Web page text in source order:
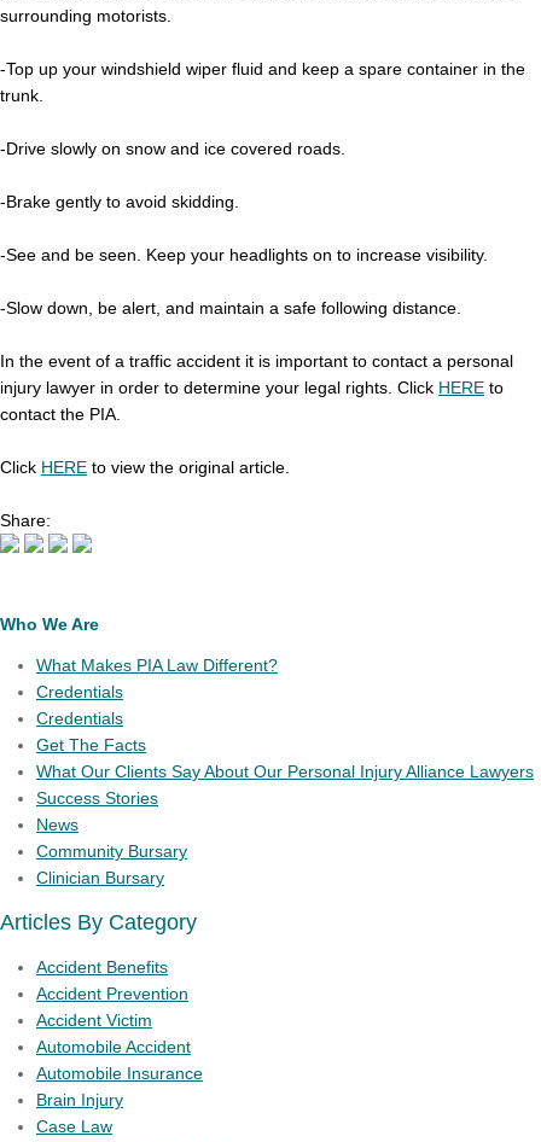
surrounding motorists.
-Top up your windshield wiper fluid and keep a spare container in the
trunk.
-Drive slowly on snow and ice covered roads.
-Brake gently to avoid skidding.
-See and be seen. Keep your headlights on to increase visibility.
-Slow down, be alert, and maintain a safe following distance.
In the event of a traffic accident it is important to contact a personal
injury lawyer in order to determine your legal rights. Click HERE to
contact the PIA.
Click HERE to view the original article.
Share:
Who We Are
What Makes PIA Law Different?
Credentials
Credentials
Get The Facts
What Our Clients Say About Our Personal Injury Alliance Lawyers
Success Stories
News
Community Bursary
Clinician Bursary
Articles By Category
Accident Benefits
Accident Prevention
Accident Victim
Automobile Accident
Automobile Insurance
Brain Injury
Case Law